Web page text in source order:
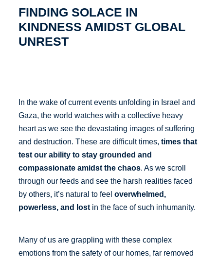
FINDING SOLACE IN
KINDNESS AMIDST GLOBAL
UNREST
In the wake of current events unfolding in Israel and
Gaza, the world watches with a collective heavy
heart as we see the devastating images of suffering
and destruction. These are difficult times, times that
test our ability to stay grounded and
compassionate amidst the chaos. As we scroll
through our feeds and see the harsh realities faced
by others, it’s natural to feel overwhelmed,
powerless, and lost in the face of such inhumanity.
Many of us are grappling with these complex
emotions from the safety of our homes, far removed